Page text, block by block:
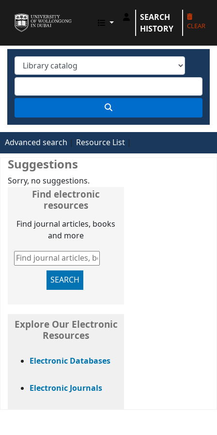
UOWD LIBRARY
SEARCH
HISTORY
CLEAR
Advanced search Resource List
Find electronic
resources
Find journal articles, books
and more
Find journal articles, books and more
SEARCH
Explore Our Electronic
Resources
Electronic Databases
Electronic Journals
Suggestions
Sorry, no suggestions.